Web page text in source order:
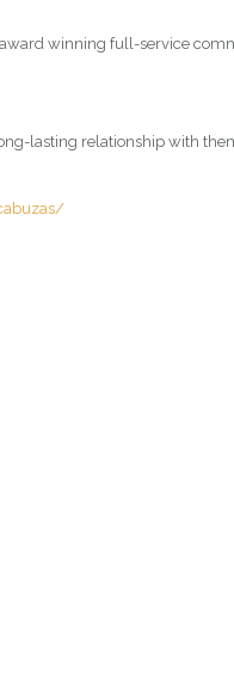
winning full-service
lasting relationship with